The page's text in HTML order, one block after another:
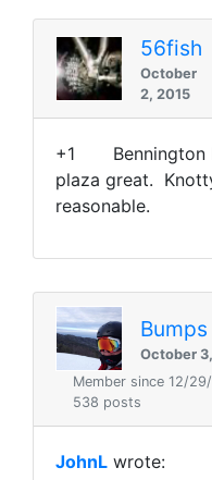
56fish
October
2, 2015
+1 Bennington
plaza great.
reasonable.
Bumps
October
Member since 12/
538 posts
JohnL wrote: